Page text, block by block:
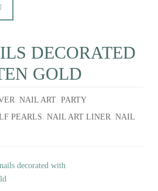
DECORATED
GOLD
,NAIL ART,PARTY
PEARLS,NAIL ART LINER,NAIL